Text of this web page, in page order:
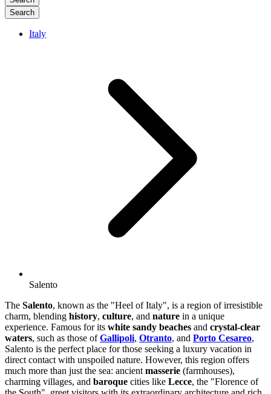
Search
Italy
Salento
The Salento, known as the "Heel of Italy", is a region of irresistible
charm, blending history, culture, and nature in a unique
experience. Famous for its white sandy beaches and crystal-clear
waters, such as those ofGallipoli, Otranto, and Porto Cesareo,
Salento is the perfect place for those seeking a luxury vacation in
direct contact with unspoiled nature. However, this region offers
much more than just the sea: ancient masserie (farmhouses),
charming villages, and baroque cities like Lecce, the "Florence of